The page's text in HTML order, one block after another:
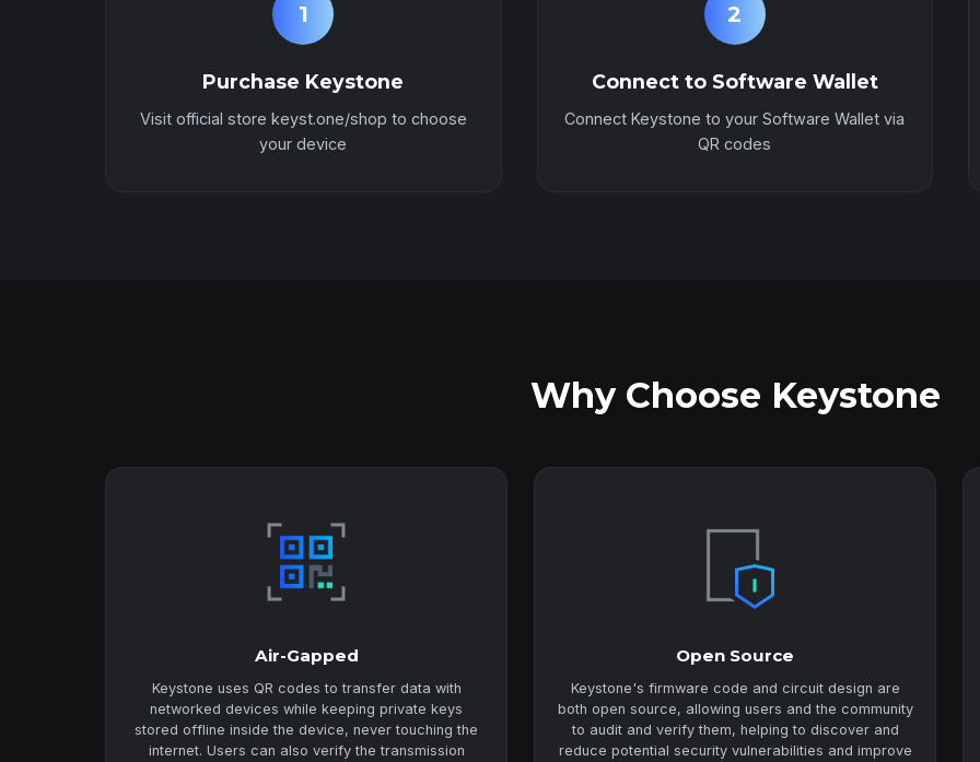
1
Purchase Keystone
Visit official store keyst.one/shop to choose
your device
2
Connect to Software Wallet
Connect Keystone to your Software Wallet via
QR codes
Why Choose Keystone
Air-Gapped
Keystone uses QR codes to transfer data with
networked devices while keeping private keys
stored offline inside the device, never touching the
internet. Users can also verify the transmission
Open Source
Keystone's firmware code and circuit design are
both open source, allowing users and the community
to audit and verify them, helping to discover and
reduce potential security vulnerabilities and improve